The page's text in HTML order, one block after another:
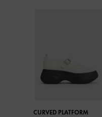
CURVED PLATFORM